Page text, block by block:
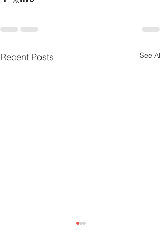
Recent Posts See All